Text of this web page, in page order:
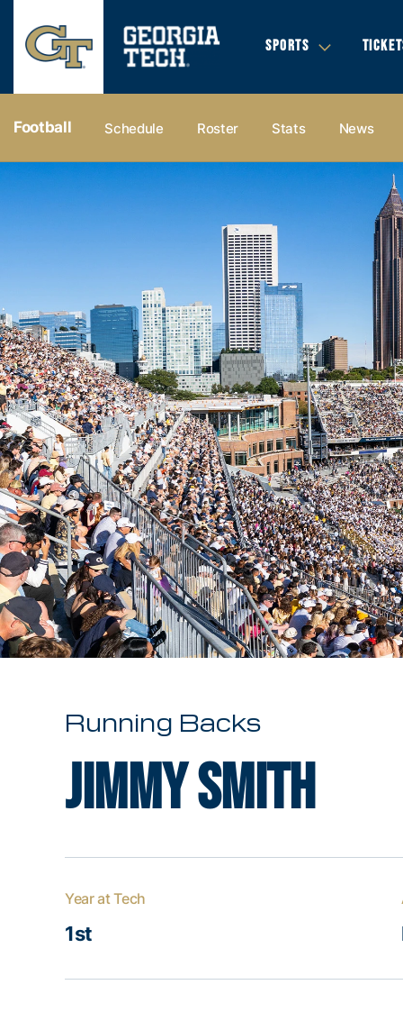
SPORTS
Football Schedule Roster Stats News
Running Backs
Jimmy Smith
Year at Tech
1st